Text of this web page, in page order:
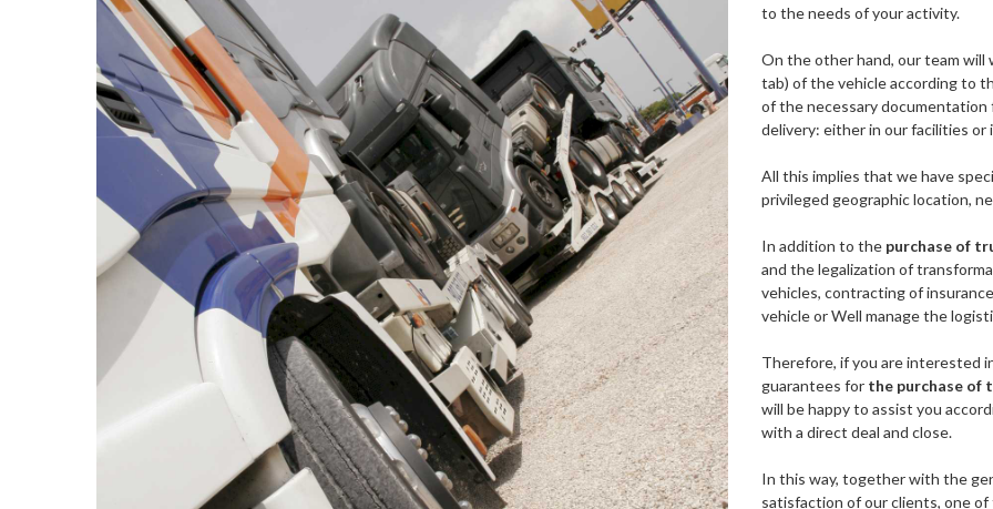
to the needs of your activity.
On the other hand, our team
tab) of the vehicle according to
of the necessary
delivery: either in our facilities
All this implies that we have
privileged geographic location,
In addition to the purchase of
and the legalization of
vehicles, contracting of
vehicle or Well manage the
Therefore, if you are interested
guarantees for the purchase of
will be happy to assist you
with a direct deal and close.
In this way, together with the
satisfaction of our clients, one